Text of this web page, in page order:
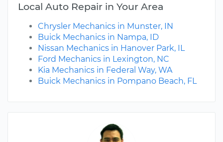
Local Auto Repair in Your Area
Chrysler Mechanics in Munster, IN
Buick Mechanics in Nampa, ID
Nissan Mechanics in Hanover Park, IL
Ford Mechanics in Lexington, NC
Kia Mechanics in Federal Way, WA
Buick Mechanics in Pompano Beach, FL